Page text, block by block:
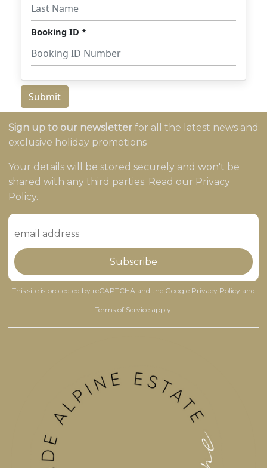
Sign up to our newsletter for all the latest news and
exclusive holiday promotions
Your details will be stored securely and won't be
shared with any third parties. Read our Privacy
Policy.
This site is protected by reCAPTCHA and the Google Privacy Policy and
Terms of Service apply.